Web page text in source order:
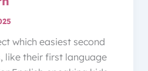
which easiest second
like their first language